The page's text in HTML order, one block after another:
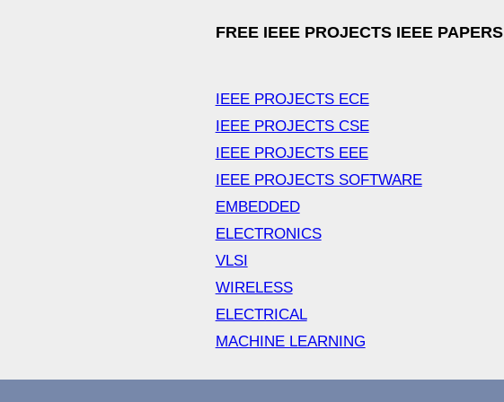
FREE IEEE PROJECTS IEEE PAPERS
IEEE PROJECTS ECE
IEEE PROJECTS CSE
IEEE PROJECTS EEE
IEEE PROJECTS SOFTWARE
EMBEDDED
ELECTRONICS
VLSI
WIRELESS
ELECTRICAL
MACHINE LEARNING